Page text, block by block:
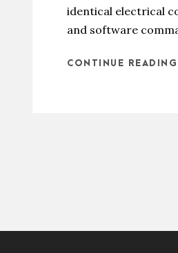
identical electrical
and software
CONTINUE READING